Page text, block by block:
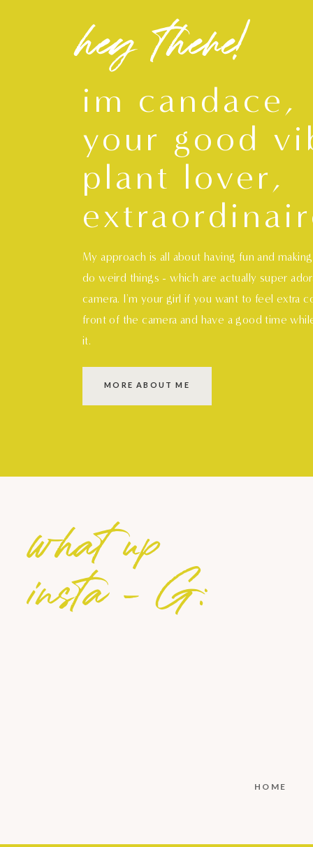
im candace,
your good
plant lover,
My approach is all about having fun and
do weird things - which are actually super
camera. I'm your girl if you want to feel extra
front of the camera and have a good time
it.
MORE ABOUT ME
hey there!
HOME
what up
insta - G: